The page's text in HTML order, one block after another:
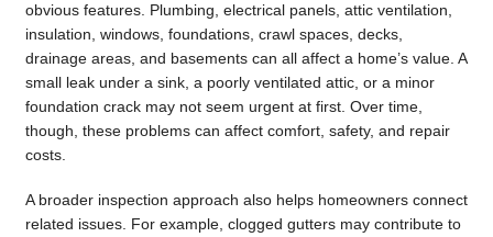
obvious features. Plumbing, electrical panels, attic ventilation,
insulation, windows, foundations, crawl spaces, decks,
drainage areas, and basements can all affect a home’s value. A
small leak under a sink, a poorly ventilated attic, or a minor
foundation crack may not seem urgent at first. Over time,
though, these problems can affect comfort, safety, and repair
costs.
A broader inspection approach also helps homeowners connect
related issues. For example, clogged gutters may contribute to